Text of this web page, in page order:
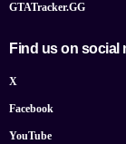
GTATracker.GG
Find us on social
X
Facebook
YouTube